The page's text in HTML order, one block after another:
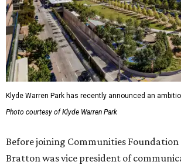
Klyde Warren Park has recently announced an
Photo courtesy of Klyde Warren Park
Before joining Communities Foundation
Bratton was vice president of